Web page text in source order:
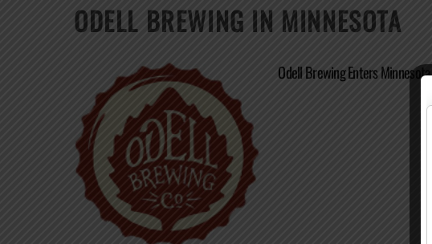
ODELL BREWING IN MINNESOTA
Odell Brewing Enters Minnesota